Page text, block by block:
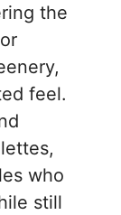
the
feel.
who
still